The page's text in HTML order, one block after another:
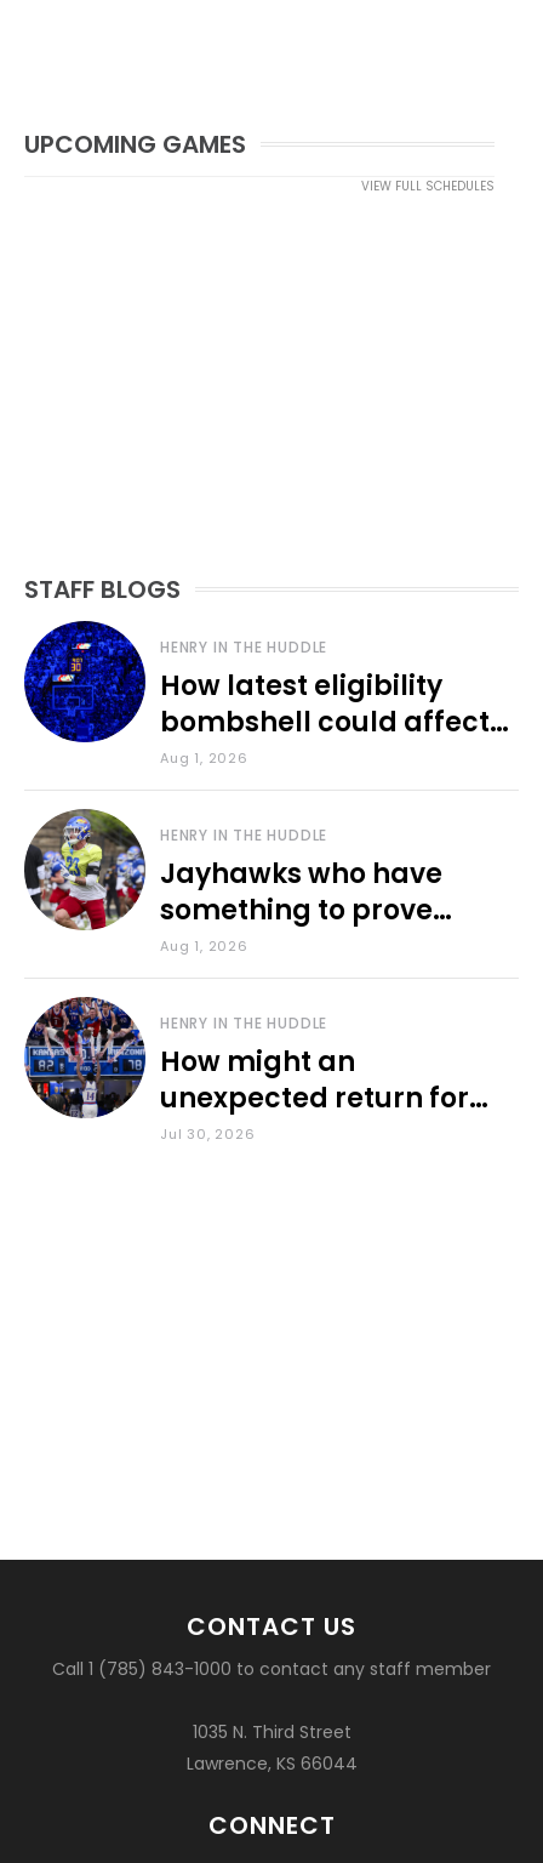
UPCOMING GAMES
VIEW FULL SCHEDULES
STAFF BLOGS
HENRY IN THE HUDDLE
How latest eligibility
bombshell could affect
various KU sports
Aug 1, 2026
HENRY IN THE HUDDLE
Jayhawks who have
something to prove
during fall camp
Aug 1, 2026
HENRY IN THE HUDDLE
How might an
unexpected return for
Council impact KU
Jul 30, 2026
CONTACT US
Call 1 (785) 843-1000 to contact any staff member
1035 N. Third Street
Lawrence, KS 66044
CONNECT